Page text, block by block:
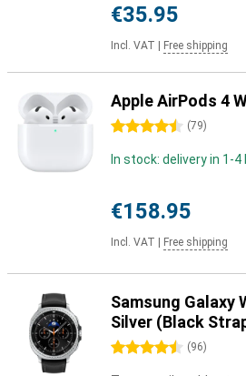
€35.95
Incl. VAT Free shipping
Apple AirPods 4
4.5 stars (79)
In stock: delivery in 1-
€158.95
Incl. VAT Free shipping
Samsung Galaxy
Silver (Black
4.5 stars (96)